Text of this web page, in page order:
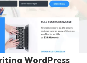
WordPress